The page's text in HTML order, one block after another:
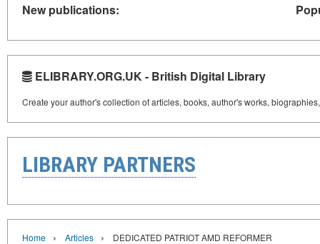
New publications:
ELIBRARY.ORG.UK - British Digital Library
Create your author's collection of articles, books, author's works,
LIBRARY PARTNERS
Home › Articles › DEDICATED PATRIOT AMD REFORMER